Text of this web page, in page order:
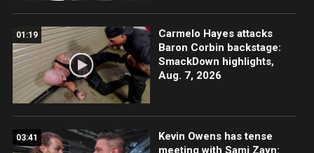
01:19
Carmelo Hayes attacks
Baron Corbin backstage:
SmackDown highlights,
Aug. 7, 2026
03:41
Kevin Owens has tense